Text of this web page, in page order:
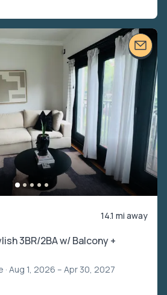
14.1 mi away
3BR/2BA w/ Balcony +
· Aug 1, 2026 – Apr 30, 2027